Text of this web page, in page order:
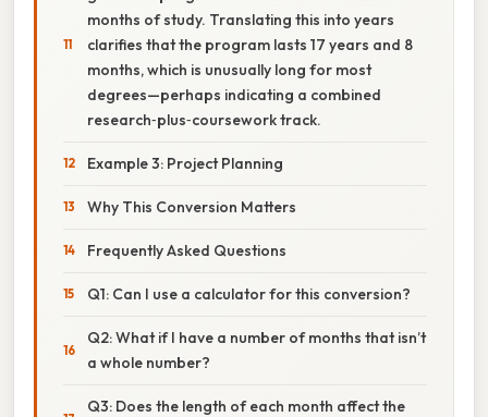
months of study. Translating this into years
clarifies that the program lasts 17 years and 8
months, which is unusually long for most
degrees—perhaps indicating a combined
research‑plus‑coursework track.
Example 3: Project Planning
Why This Conversion Matters
Frequently Asked Questions
Q1: Can I use a calculator for this conversion?
Q2: What if I have a number of months that isn’t
a whole number?
Q3: Does the length of each month affect the